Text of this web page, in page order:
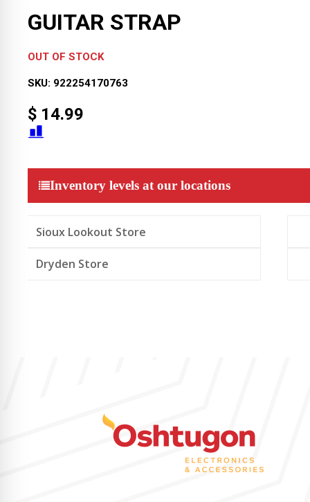
GUITAR STRAP
OUT OF STOCK
SKU: 922254170763
$ 14.99
Inventory levels at our locations
Sioux Lookout Store
Dryden Store